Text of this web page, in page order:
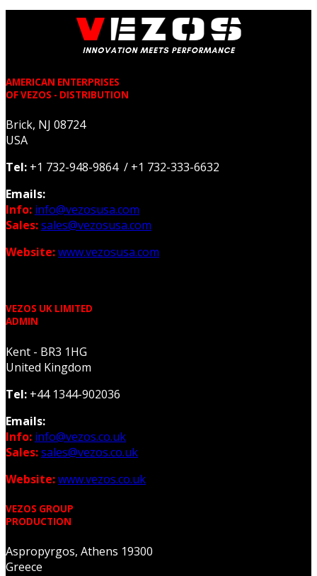
AMERICAN ENTERPRISES
OF VEZOS - DISTRIBUTION
Brick, NJ 08724
USA
Tel: +1 732-948-9864 / +1 732-333-6632
Emails:
Info: info@vezosusa.com
Sales:sales@vezosusa.com
Website:www.vezosusa.com
VEZOS UK LIMITED
ADMIN
Kent - BR3 1HG
United Kingdom
Tel: +44 1344-902036
Emails:
Info: info@vezos.co.uk
Sales:sales@vezos.co.uk
Website:www.vezos.co.uk
VEZOS GROUP
PRODUCTION
Aspropyrgos, Athens 19300
Greece